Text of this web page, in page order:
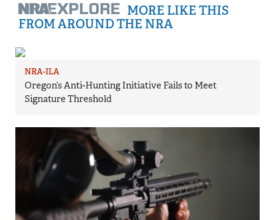
MORE LIKE THIS
FROM AROUND THE NRA
NRA-ILA
Oregon’s Anti-Hunting Initiative Fails to Meet
Signature Threshold